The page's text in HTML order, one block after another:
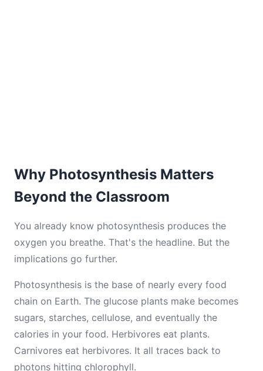
Why Photosynthesis Matters
Beyond the Classroom
You already know photosynthesis produces the
oxygen you breathe. That's the headline. But the
implications go further.
Photosynthesis is the base of nearly every food
chain on Earth. The glucose plants make becomes
sugars, starches, cellulose, and eventually the
calories in your food. Herbivores eat plants.
Carnivores eat herbivores. It all traces back to
photons hitting chlorophyll.